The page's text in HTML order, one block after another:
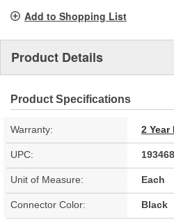
Add to Shopping List
Product Details
Product Specifications
Warranty: 2 Year
UPC:
Unit of Measure: Each
Connector Color: Black